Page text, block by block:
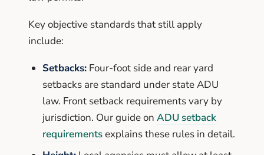
Key objective standards that still apply
include:
Setbacks: Four-foot side and rear yard
setbacks are standard under state ADU
law. Front setback requirements vary by
jurisdiction. Our guide on ADU setback
requirementsexplains these rules in detail.